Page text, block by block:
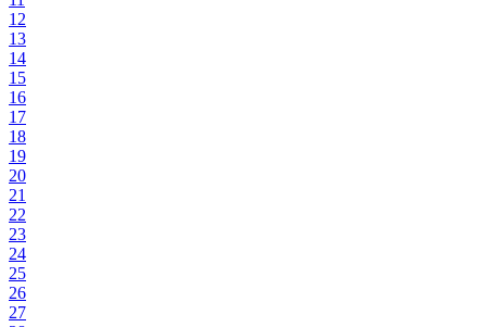
12
13
14
15
16
17
18
19
20
21
22
23
24
25
26
27